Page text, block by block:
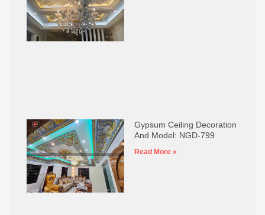
Gypsum Ceiling Decoration
And Model: NGD-799
Read More »